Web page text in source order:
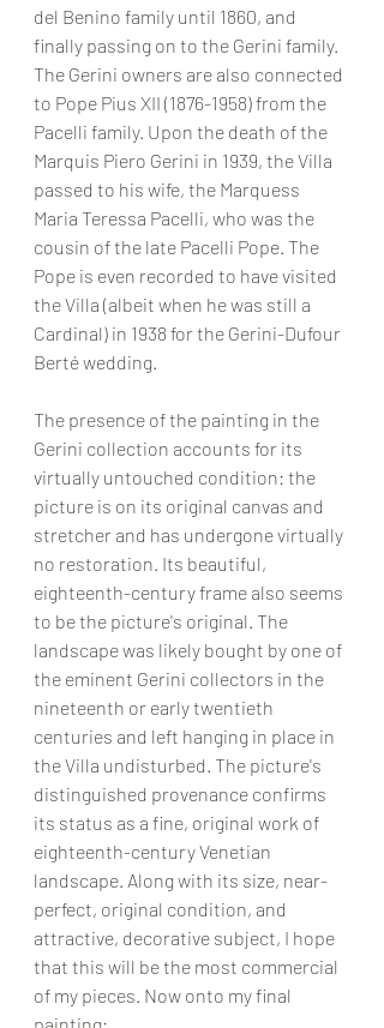
del Benino family until 1860, and
finally passing on to the Gerini family.
The Gerini owners are also connected
to Pope Pius XII (1876-1958) from the
Pacelli family. Upon the death of the
Marquis Piero Gerini in 1939, the Villa
passed to his wife, the Marquess
Maria Teressa Pacelli, who was the
cousin of the late Pacelli Pope. The
Pope is even recorded to have visited
the Villa (albeit when he was still a
Cardinal) in 1938 for the Gerini-Dufour
Berté wedding.
The presence of the painting in the
Gerini collection accounts for its
virtually untouched condition: the
picture is on its original canvas and
stretcher and has undergone virtually
no restoration. Its beautiful,
eighteenth-century frame also seems
to be the picture's original. The
landscape was likely bought by one of
the eminent Gerini collectors in the
nineteenth or early twentieth
centuries and left hanging in place in
the Villa undisturbed. The picture's
distinguished provenance confirms
its status as a fine, original work of
eighteenth-century Venetian
landscape. Along with its size, near-
perfect, original condition, and
attractive, decorative subject, I hope
that this will be the most commercial
of my pieces. Now onto my final